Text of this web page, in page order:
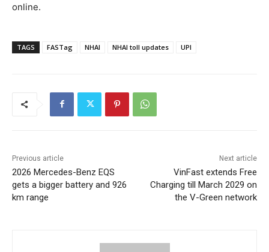
online.
TAGS FASTag NHAI NHAI toll updates UPI
Previous article
2026 Mercedes-Benz EQS
gets a bigger battery and 926
km range
Next article
VinFast extends Free
Charging till March 2029 on
the V-Green network